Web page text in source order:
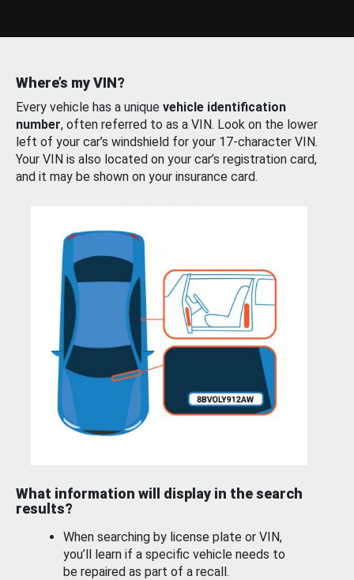
Where’s my VIN?
Every vehicle has a unique vehicle identification
number, often referred to as a VIN. Look on the lower
left of your car’s windshield for your 17-character VIN.
Your VIN is also located on your car’s registration card,
and it may be shown on your insurance card.
What information will display in the search
results?
When searching by license plate or VIN,
you’ll learn if a specific vehicle needs to
be repaired as part of a recall.